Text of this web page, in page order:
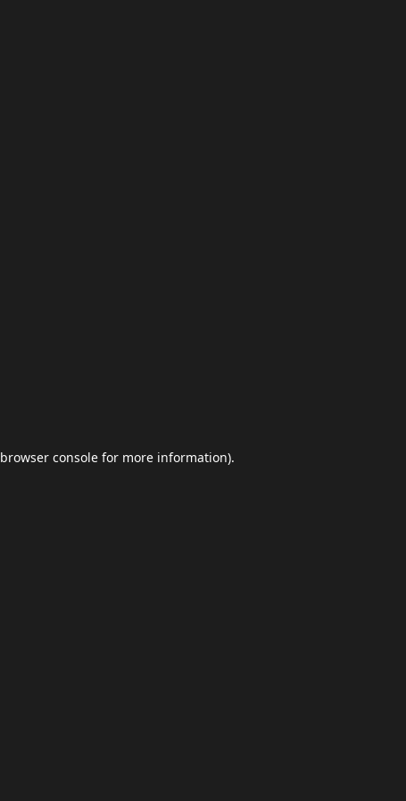
browser console for more information).